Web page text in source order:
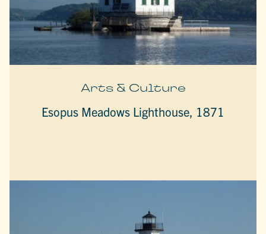
Arts & Culture
Esopus Meadows Lighthouse, 1871